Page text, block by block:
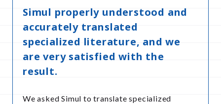
Simul properly understood and
accurately translated
specialized literature, and we
are very satisfied with the
result.
We asked Simul to translate specialized